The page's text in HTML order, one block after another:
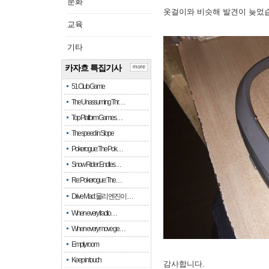
교육
기타
카자흐 특집기사
51 Club Game
The Unassuming Thr…
Top Platform Games…
The speed in Slope
Pokerogue: The Pok…
Snow Rider: Endles…
Re: Pokerogue: The…
Drive Mad: 물리 엔진이 …
When every fractio…
When every move ge…
Empty room
Keep in touch
more
옷걸이와 비슷해 발견이 늦었
감사합니다.